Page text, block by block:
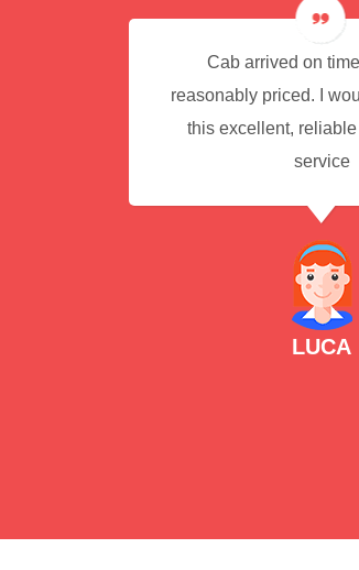
Cab arrived on
reasonably priced. I
this excellent,
service
LUCA